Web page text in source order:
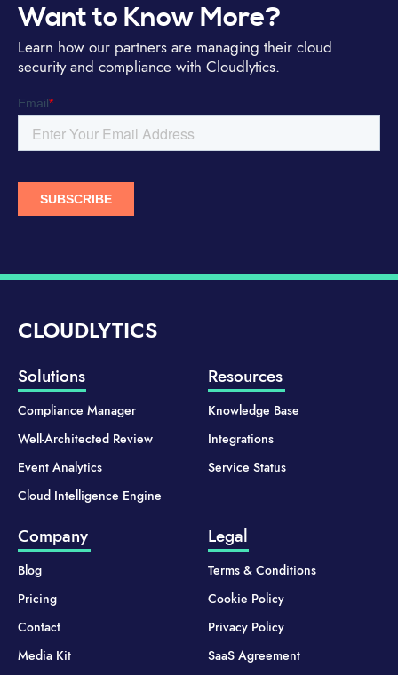
Want to Know More?
Learn how our partners are managing their cloud
security and compliance with Cloudlytics.
CLOUDLYTICS
Solutions
Compliance Manager
Well-Architected Review
Event Analytics
Cloud Intelligence Engine
Resources
Knowledge Base
Integrations
Service Status
Company
Blog
Pricing
Contact
Media Kit
Legal
Terms & Conditions
Cookie Policy
Privacy Policy
SaaS Agreement